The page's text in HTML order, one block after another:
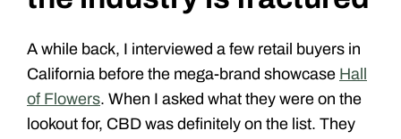
A while back, I interviewed a few retail buyers in
California before the mega-brand showcase Hall
of Flowers. When I asked what they were on the
lookout for, CBD was definitely on the list. They